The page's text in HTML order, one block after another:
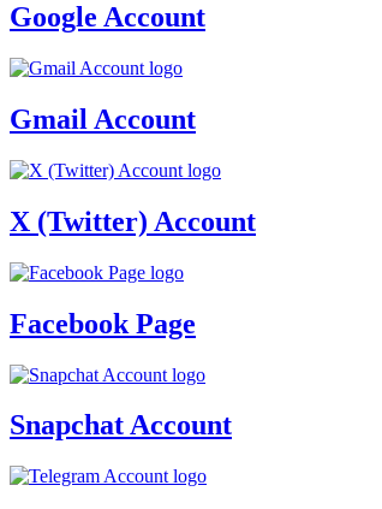
Google Account
Gmail Account
X (Twitter) Account
Facebook Page
Snapchat Account